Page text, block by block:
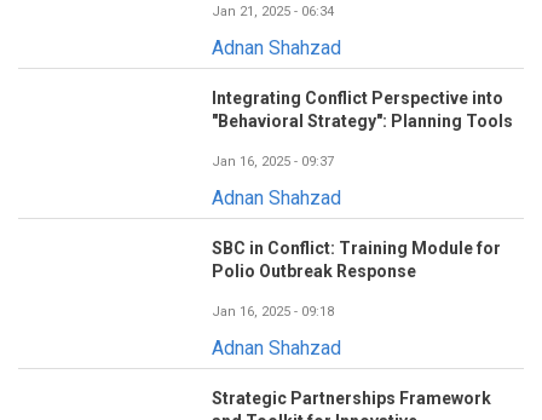
Jan 21, 2025 - 06:34
Adnan Shahzad
Integrating Conflict Perspective into
"Behavioral Strategy": Planning Tools
Jan 16, 2025 - 09:37
Adnan Shahzad
SBC in Conflict: Training Module for
Polio Outbreak Response
Jan 16, 2025 - 09:18
Adnan Shahzad
Strategic Partnerships Framework